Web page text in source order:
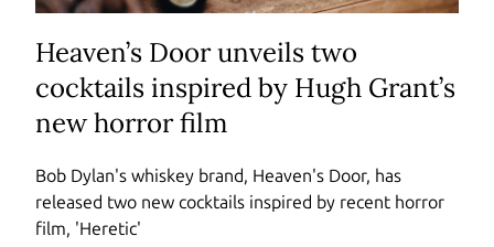
Heaven’s Door unveils two
cocktails inspired by Hugh Grant’s
new horror film
Bob Dylan's whiskey brand, Heaven's Door, has
released two new cocktails inspired by recent horror
film, 'Heretic'